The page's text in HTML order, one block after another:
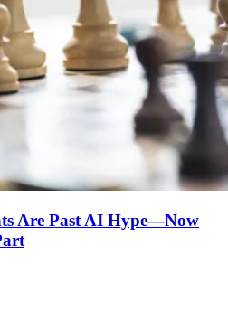
Are Past AI Hype—Now